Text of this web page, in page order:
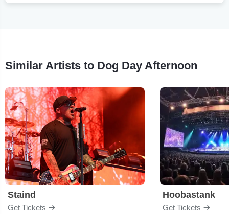
Similar Artists to Dog Day Afternoon
Staind
Get Tickets
Hoobastank
Get Tickets